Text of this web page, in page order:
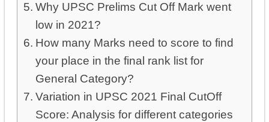
Why UPSC Prelims Cut Off Mark went
low in 2021?
How many Marks need to score to find
your place in the final rank list for
General Category?
Variation in UPSC 2021 Final CutOff
Score: Analysis for different categories